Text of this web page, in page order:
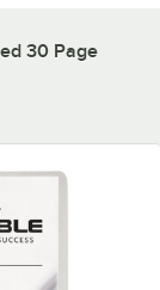
30 Page